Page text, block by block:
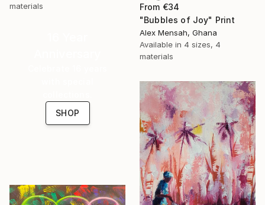
materials
From €34
"Bubbles of Joy" Print
Alex Mensah, Ghana
Available in 4 sizes, 4
materials
SHOP